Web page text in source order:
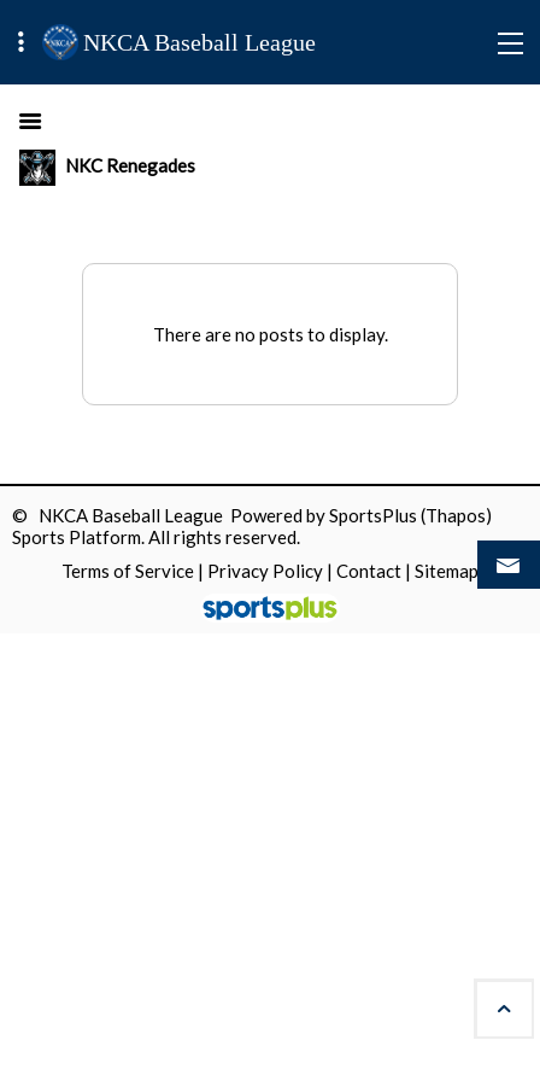
NKCA Baseball League
NKC Renegades
There are no posts to display.
© NKCA Baseball League Powered bySportsPlus (Thapos)
Sports Platform.All rights reserved.
Terms of Service | Privacy Policy | Contact | Sitemap